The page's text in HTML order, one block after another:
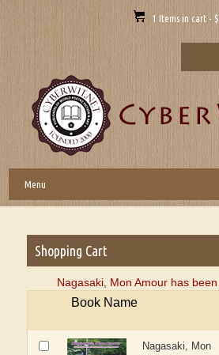
1 Items in cart -
Menu
Shopping Cart
Nagasaki, Mon Amour has
Book Name
Nagasaki, Mon